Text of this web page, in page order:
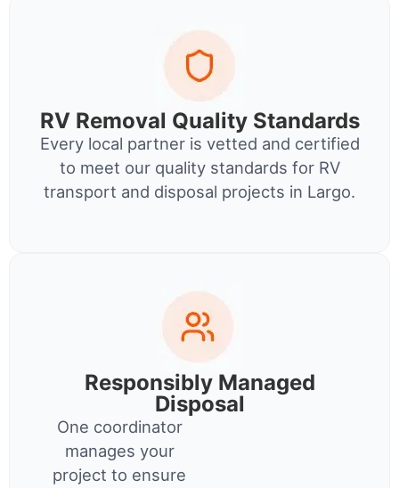
RV Removal Quality Standards
Every local partner is vetted and certified
to meet our quality standards for RV
transport and disposal projects in Largo.
Responsibly Managed
Disposal
One coordinator
manages your
project to ensure